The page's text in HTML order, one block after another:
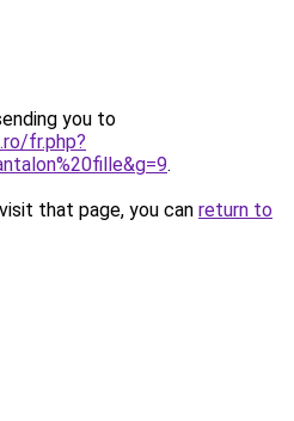
you to
fr.php?
.
that page, you can return to